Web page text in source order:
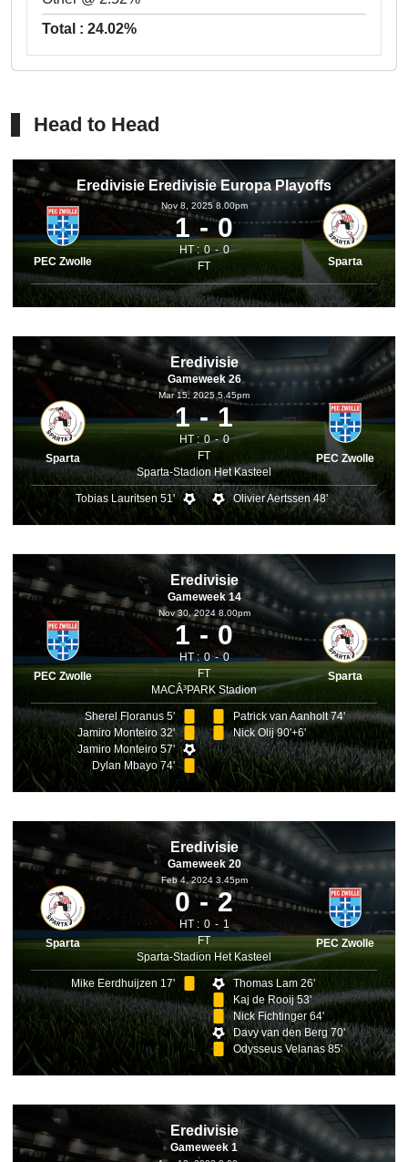
Total : 24.02%
Head to Head
Eredivisie Eredivisie Europa Playoffs
PEC Zwolle
Nov 8, 2025 8.00pm
1 0
HT : 0
0
FT
Sparta
Eredivisie
Gameweek 26
Sparta
Mar 15, 2025 5.45pm
1 1
HT : 0
0
FT
Sparta-Stadion Het Kasteel
PEC Zwolle
Tobias Lauritsen 51' Olivier Aertssen 48'
Eredivisie
Gameweek 14
PEC Zwolle
Nov 30, 2024 8.00pm
1 0
HT : 0
0
FT
MACÂ³PARK Stadion
Sparta
Sherel Floranus 5'
Jamiro Monteiro 32'
Jamiro Monteiro 57'
Dylan Mbayo 74'
Patrick van Aanholt 74'
Nick Olij 90'+6'
Eredivisie
Gameweek 20
Sparta
Feb 4, 2024 3.45pm
0 2
HT : 0
1
FT
Sparta-Stadion Het Kasteel
PEC Zwolle
Mike Eerdhuijzen 17'
Thomas Lam 26'
Kaj de Rooij 53'
Nick Fichtinger 64'
Davy van den Berg 70'
Odysseus Velanas 85'
Eredivisie
Gameweek 1